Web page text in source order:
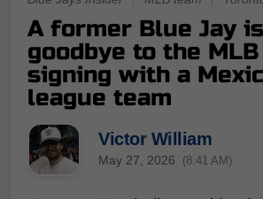
A former Blue Jay
goodbye to the
signing with a
league team
Victor William
May 27, 2026 (8:41 AM)